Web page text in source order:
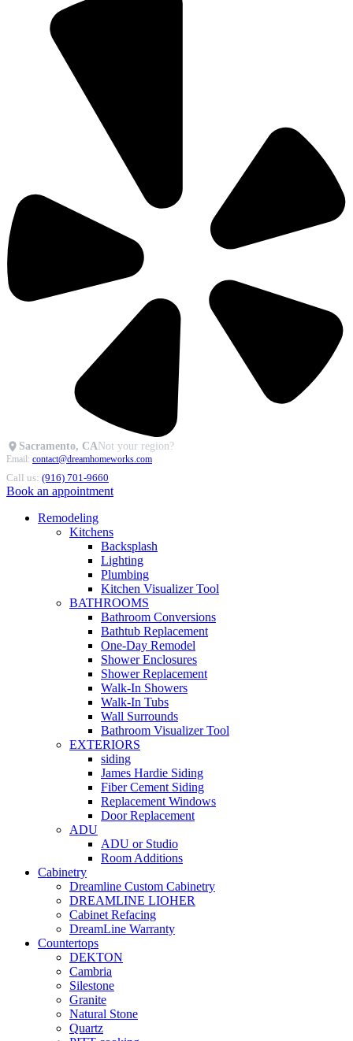
Sacramento, CANot your region?
Email: contact@dreamhomeworks.com
Call us: (916) 701-9660
Book an appointment
Remodeling
Kitchens
Backsplash
Lighting
Plumbing
Kitchen Visualizer Tool
BATHROOMS
Bathroom Conversions
Bathtub Replacement
One-Day Remodel
Shower Enclosures
Shower Replacement
Walk-In Showers
Walk-In Tubs
Wall Surrounds
Bathroom Visualizer Tool
EXTERIORS
siding
James Hardie Siding
Fiber Cement Siding
Replacement Windows
Door Replacement
ADU
ADU or Studio
Room Additions
Cabinetry
Dreamline Custom Cabinetry
DREAMLINE LIOHER
Cabinet Refacing
DreamLine Warranty
Countertops
DEKTON
Cambria
Silestone
Granite
Natural Stone
Quartz